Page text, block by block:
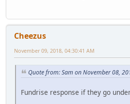
Cheezus
November 09, 2018, 04:30:41 AM
Quote from: Sam on November 08,
Fundrise response if they go